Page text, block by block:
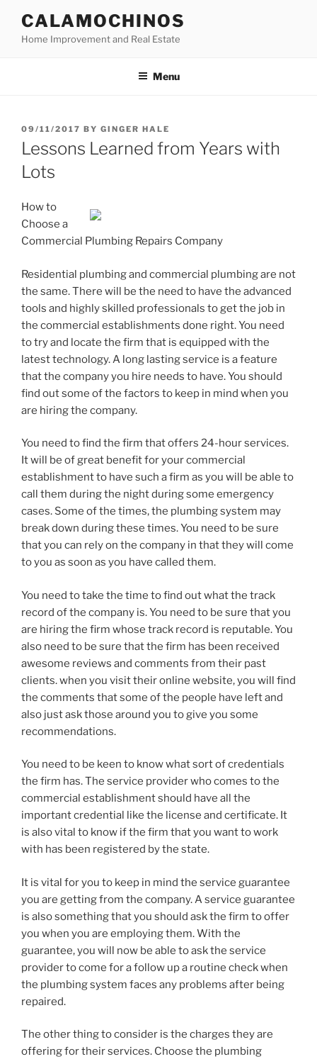
content
CALAMOCHINOS
Home Improvement and Real Estate
Menu
POSTED
ON
09/11/2017 BY GINGER HALE
Lessons Learned from Years with
Lots
How to
Choose a
Commercial Plumbing Repairs Company
Residential plumbing and commercial plumbing are not
the same. There will be the need to have the advanced
tools and highly skilled professionals to get the job in
the commercial establishments done right. You need
to try and locate the firm that is equipped with the
latest technology. A long lasting service is a feature
that the company you hire needs to have. You should
find out some of the factors to keep in mind when you
are hiring the company.
You need to find the firm that offers 24-hour services.
It will be of great benefit for your commercial
establishment to have such a firm as you will be able to
call them during the night during some emergency
cases. Some of the times, the plumbing system may
break down during these times. You need to be sure
that you can rely on the company in that they will come
to you as soon as you have called them.
You need to take the time to find out what the track
record of the company is. You need to be sure that you
are hiring the firm whose track record is reputable. You
also need to be sure that the firm has been received
awesome reviews and comments from their past
clients. when you visit their online website, you will find
the comments that some of the people have left and
also just ask those around you to give you some
recommendations.
You need to be keen to know what sort of credentials
the firm has. The service provider who comes to the
commercial establishment should have all the
important credential like the license and certificate. It
is also vital to know if the firm that you want to work
with has been registered by the state.
It is vital for you to keep in mind the service guarantee
you are getting from the company. A service guarantee
is also something that you should ask the firm to offer
you when you are employing them. With the
guarantee, you will now be able to ask the service
provider to come for a follow up a routine check when
the plumbing system faces any problems after being
repaired.
The other thing to consider is the charges they are
offering for their services. Choose the plumbing